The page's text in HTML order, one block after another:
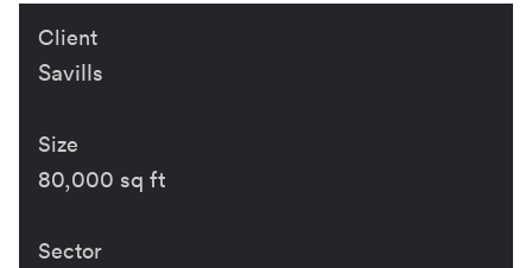
Client
Savills
Size
80,000 sq ft
Sector